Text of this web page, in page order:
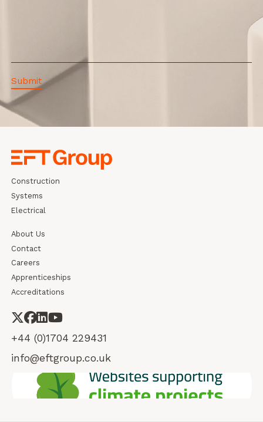
Construction
Systems
Electrical
About Us
Contact
Careers
Apprenticeships
Accreditations
+44 (0)1704 229431
info@eftgroup.co.uk